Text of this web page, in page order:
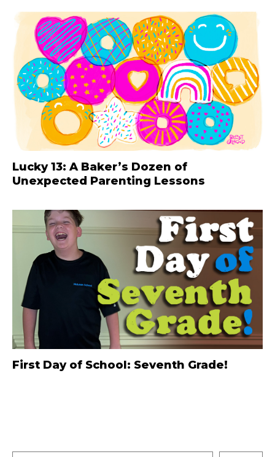
Lucky 13: A Baker’s Dozen of
Unexpected Parenting Lessons
First Day of School: Seventh Grade!